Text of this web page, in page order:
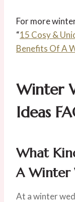
For more
“15 Cosy &
Benefits Of A
Winter
Ideas
What
A Winter
At a winter